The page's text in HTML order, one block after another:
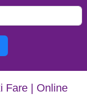
Fare | Online